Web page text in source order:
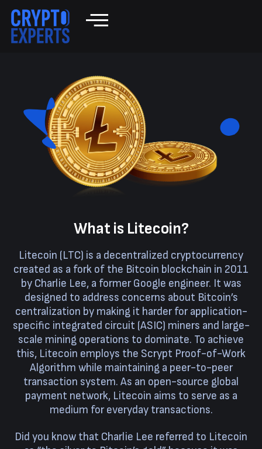
What is Litecoin?
Litecoin (LTC) is a decentralized cryptocurrency
created as a fork of the Bitcoin blockchain in 2011
by Charlie Lee, a former Google engineer. It was
designed to address concerns about Bitcoin’s
centralization by making it harder for application-
specific integrated circuit (ASIC) miners and large-
scale mining operations to dominate. To achieve
this, Litecoin employs the Scrypt Proof-of-Work
Algorithm while maintaining a peer-to-peer
transaction system. As an open-source global
payment network, Litecoin aims to serve as a
medium for everyday transactions.
Did you know that Charlie Lee referred to Litecoin